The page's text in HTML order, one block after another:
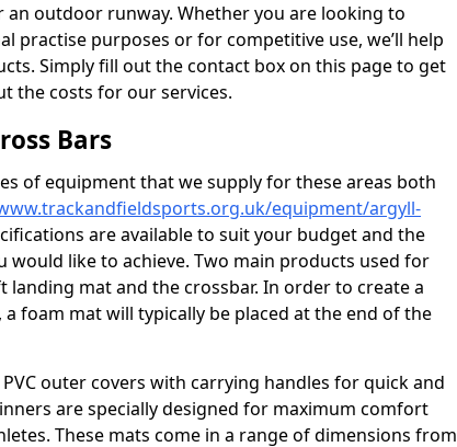
outdoor runway. Whether you are looking to
practise purposes or for competitive use, we’ll help
Simply fill out the contact box on this page to get
the costs for our services.
Bars
of equipment that we supply for these areas both
equipment/argyll-
are available to suit your budget and the
like to achieve. Two main products used for
mat and the crossbar. In order to create a
foam mat will typically be placed at the end of the
outer covers with carrying handles for quick and
are specially designed for maximum comfort
These mats come in a range of dimensions from